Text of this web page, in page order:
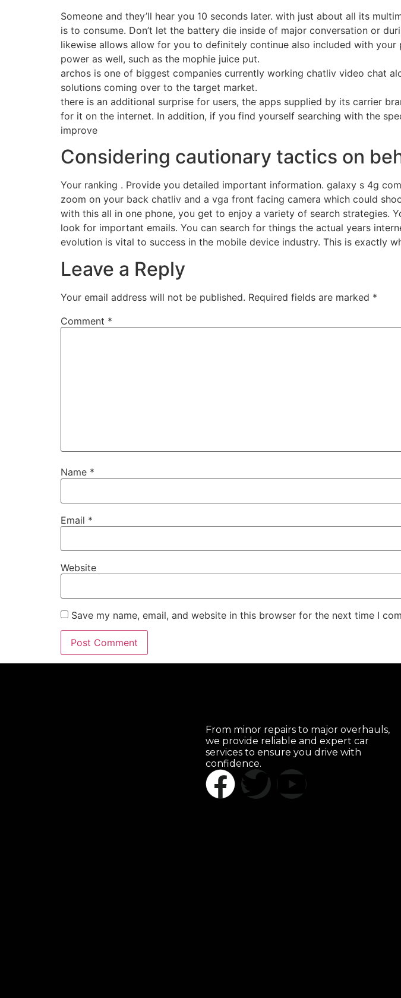
Someone and they’ll hear you 10 seconds later. with just about all its
is to consume. Don’t let the battery die inside of major conversation or
likewise allows allow for you to definitely continue also included with
power as well, such as the mophie juice put.
archos is one of biggest companies currently working chatliv video chat
solutions coming over to the target market.
there is an additional surprise for users, the apps supplied by its carrier
for it on the internet. In addition, if you find yourself searching with the
improve
Considering cautionary tactics on
Your ranking . Provide you detailed important information. galaxy s 4g
zoom on your back chatliv and a vga front facing camera which could
with this all in one phone, you get to enjoy a variety of search strategies.
look for important emails. You can search for things the actual years
evolution is vital to success in the mobile device industry. This is exactly
Leave a Reply
Your email address will not be published. Required fields are marked *
Comment *
Name *
Email *
Website
Save my name, email, and website in this browser for the next time I
From minor repairs to major overhauls,
we provide reliable and expert car
services to ensure you drive with
confidence.